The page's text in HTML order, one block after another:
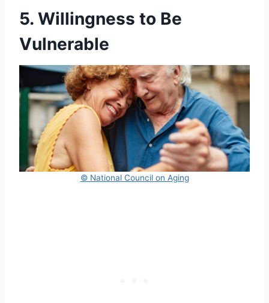
5. Willingness to Be
Vulnerable
© National Council on Aging